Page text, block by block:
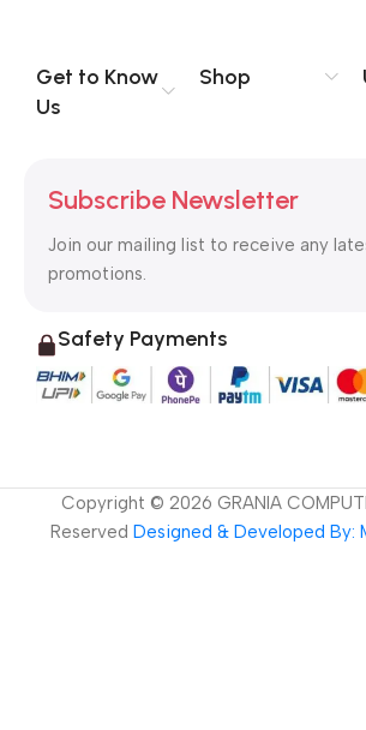
no layout, no styles, all those things that
signals that go beyond the mere textual,
to the reader.
Get to Know
Us
Shop
Subscribe Newsletter
Join our mailing list to receive any
promotions.
Safety Payments
Copyright © 2026 GRANIA
Reserved Designed & Developed By: